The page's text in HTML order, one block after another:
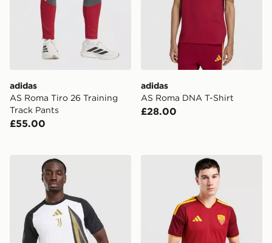
adidas
AS Roma Tiro 26 Training
Track Pants
£55.00
adidas
AS Roma DNA T-Shirt
£28.00
adidas Juventus 2026/27 Pre Match Shirt
adidas AS Roma 2026/27